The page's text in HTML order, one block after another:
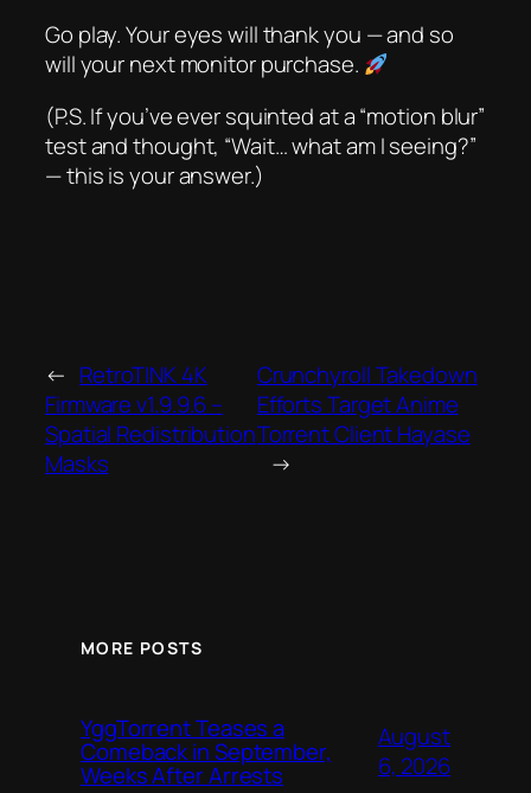
Go play. Your eyes will thank you — and so
will your next monitor purchase.
(P.S. If you’ve ever squinted at a “motion blur”
test and thought, “Wait… what am I seeing?”
— this is your answer.)
← RetroTINK 4K
Firmware v1.9.9.6 –
Spatial Redistribution
Masks
Crunchyroll Takedown
Efforts Target Anime
Torrent Client Hayase
→
MORE POSTS
YggTorrent Teases a
Comeback in September,
Weeks After Arrests
August
6, 2026